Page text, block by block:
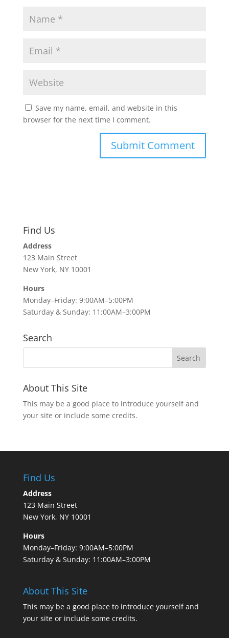
Save my name, email, and website in this
browser for the next time I comment.
Find Us
Address
123 Main Street
New York, NY 10001
Hours
Monday–Friday: 9:00AM–5:00PM
Saturday & Sunday: 11:00AM–3:00PM
Search
About This Site
This may be a good place to introduce yourself and
your site or include some credits.
Find Us
Address
123 Main Street
New York, NY 10001
Hours
Monday–Friday: 9:00AM–5:00PM
Saturday & Sunday: 11:00AM–3:00PM
About This Site
This may be a good place to introduce yourself and
your site or include some credits.